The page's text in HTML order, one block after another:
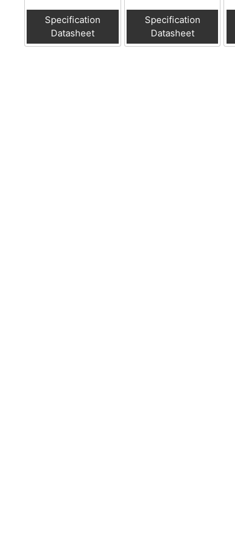
Specification
Datasheet
Specification
Datasheet